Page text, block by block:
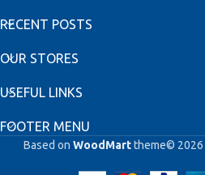
RECENT POSTS
OUR STORES
USEFUL LINKS
FOOTER MENU
Based on WoodMarttheme© 2026